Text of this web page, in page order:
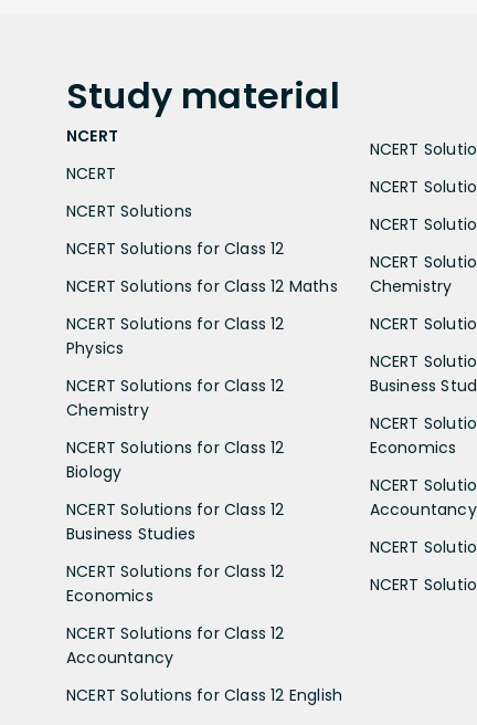
Study material
NCERT
NCERT
NCERT Solutions
NCERT Solutions for Class 12
NCERT Solutions for Class 12 Maths
NCERT Solutions for Class 12
Physics
NCERT Solutions for Class 12
Chemistry
NCERT Solutions for Class 12
Biology
NCERT Solutions for Class 12
Business Studies
NCERT Solutions for Class 12
Economics
NCERT Solutions for Class 12
Accountancy
NCERT Solutions for Class 12 English
NCERT
NCERT
NCERT
NCERT
Chemistry
NCERT
NCERT
Business
NCERT
Economics
NCERT
Accountancy
NCERT
NCERT